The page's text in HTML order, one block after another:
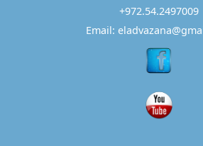
+972.54.2497009
Email: